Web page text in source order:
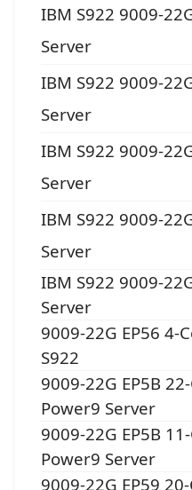
IBM S922 9009-
Server
IBM S922 9009-
Server
IBM S922 9009-
Server
IBM S922 9009-
Server
IBM S922 9009-
Server
9009-22G EP56 4-
S922
9009-22G EP5B
Power9 Server
9009-22G EP5B
Power9 Server
9009-22G EP59